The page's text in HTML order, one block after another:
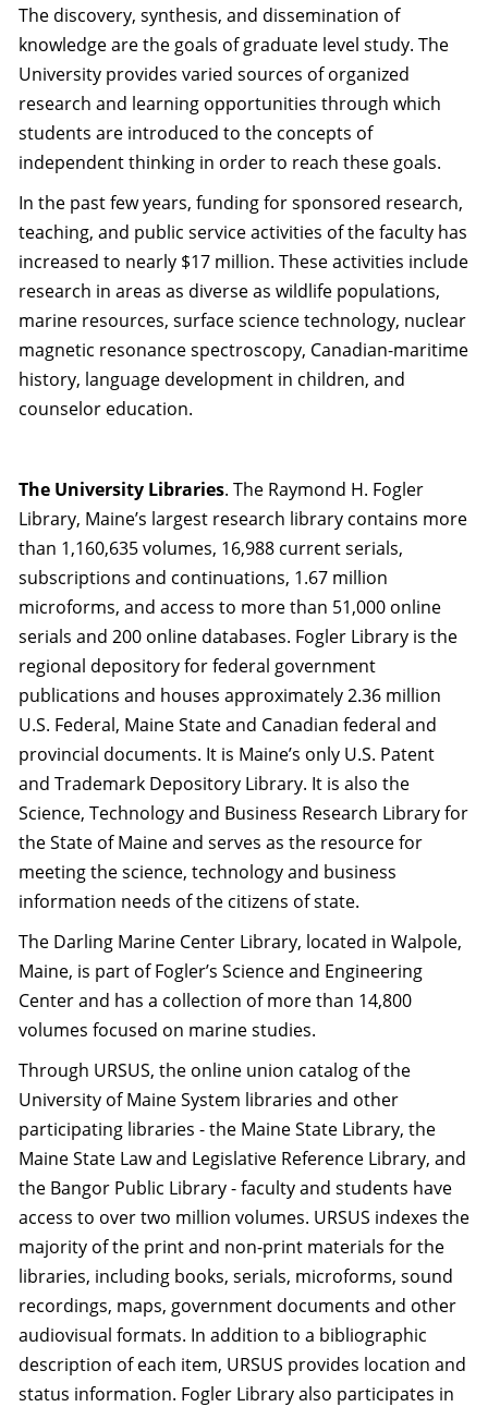
The discovery, synthesis, and dissemination of
knowledge are the goals of graduate level study. The
University provides varied sources of organized
research and learning opportunities through which
students are introduced to the concepts of
independent thinking in order to reach these goals.
In the past few years, funding for sponsored research,
teaching, and public service activities of the faculty has
increased to nearly $17 million. These activities include
research in areas as diverse as wildlife populations,
marine resources, surface science technology, nuclear
magnetic resonance spectroscopy, Canadian-maritime
history, language development in children, and
counselor education.
The University Libraries. The Raymond H. Fogler
Library, Maine’s largest research library contains more
than 1,160,635 volumes, 16,988 current serials,
subscriptions and continuations, 1.67 million
microforms, and access to more than 51,000 online
serials and 200 online databases. Fogler Library is the
regional depository for federal government
publications and houses approximately 2.36 million
U.S. Federal, Maine State and Canadian federal and
provincial documents. It is Maine’s only U.S. Patent
and Trademark Depository Library. It is also the
Science, Technology and Business Research Library for
the State of Maine and serves as the resource for
meeting the science, technology and business
information needs of the citizens of state.
The Darling Marine Center Library, located in Walpole,
Maine, is part of Fogler’s Science and Engineering
Center and has a collection of more than 14,800
volumes focused on marine studies.
Through URSUS, the online union catalog of the
University of Maine System libraries and other
participating libraries - the Maine State Library, the
Maine State Law and Legislative Reference Library, and
the Bangor Public Library - faculty and students have
access to over two million volumes. URSUS indexes the
majority of the print and non-print materials for the
libraries, including books, serials, microforms, sound
recordings, maps, government documents and other
audiovisual formats. In addition to a bibliographic
description of each item, URSUS provides location and
status information. Fogler Library also participates in